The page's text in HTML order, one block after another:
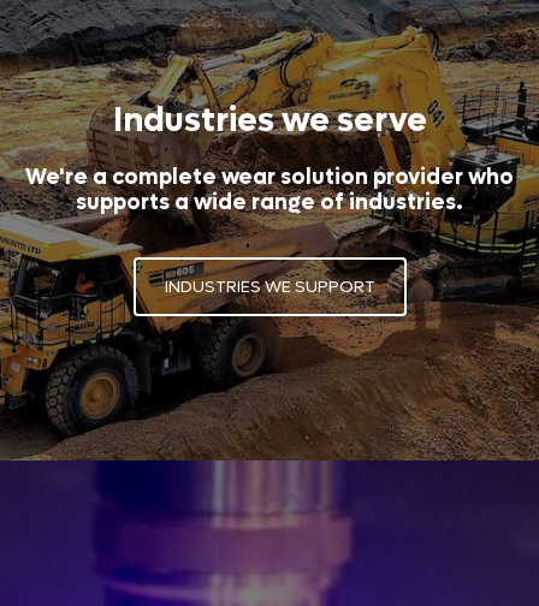
Industries we serve
We're a complete wear solution provider who
supports a wide range of industries.
INDUSTRIES WE SUPPORT